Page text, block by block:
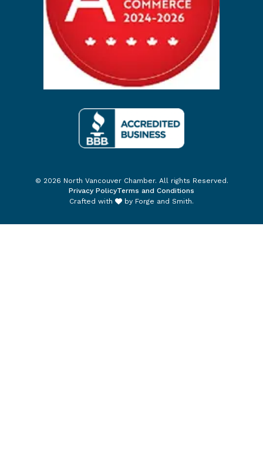
© 2026 North Vancouver Chamber. All rights Reserved.
Privacy PolicyTerms and Conditions
Crafted with
by Forge and Smith.